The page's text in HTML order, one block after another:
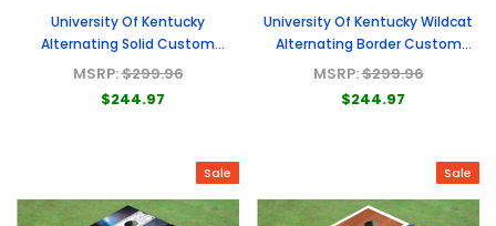
University Of Kentucky
Alternating Solid Custom
Cornhole Board
MSRP:$299.96
$244.97
University Of Kentucky Wildcat
Alternating Border Custom
Cornhole Board
MSRP:$299.96
$244.97
Sale Sale